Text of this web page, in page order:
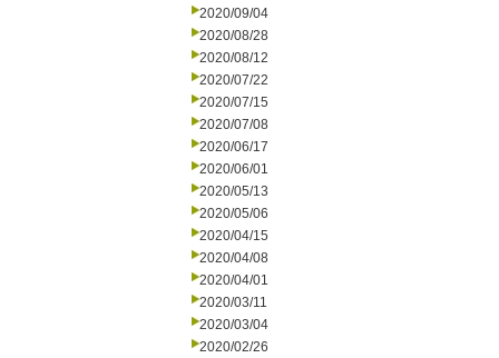
2020/09/04
2020/08/28
2020/08/12
2020/07/22
2020/07/15
2020/07/08
2020/06/17
2020/06/01
2020/05/13
2020/05/06
2020/04/15
2020/04/08
2020/04/01
2020/03/11
2020/03/04
2020/02/26